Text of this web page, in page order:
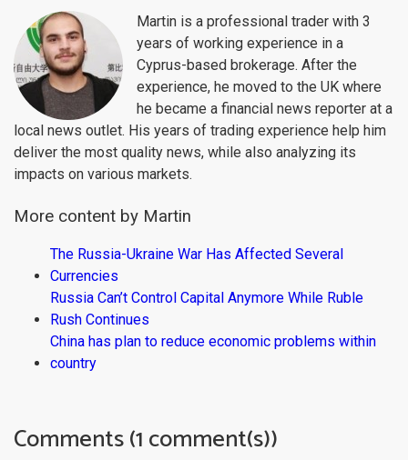
Martin is a professional trader with 3
years of working experience in a
Cyprus-based brokerage. After the
experience, he moved to the UK where
he became a financial news reporter at a
local news outlet. His years of trading experience help him
deliver the most quality news, while also analyzing its
impacts on various markets.
More content by Martin
The Russia-Ukraine War Has Affected Several
Currencies
Russia Can’t Control Capital Anymore While Ruble
Rush Continues
China has plan to reduce economic problems within
country
Comments (1 comment(s))